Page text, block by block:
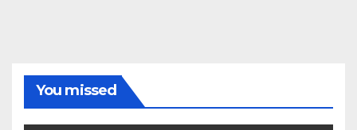
You missed